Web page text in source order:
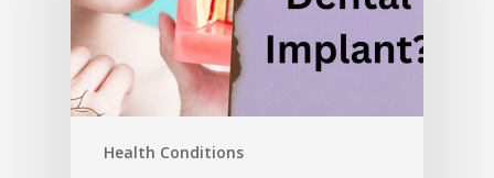
Health Conditions